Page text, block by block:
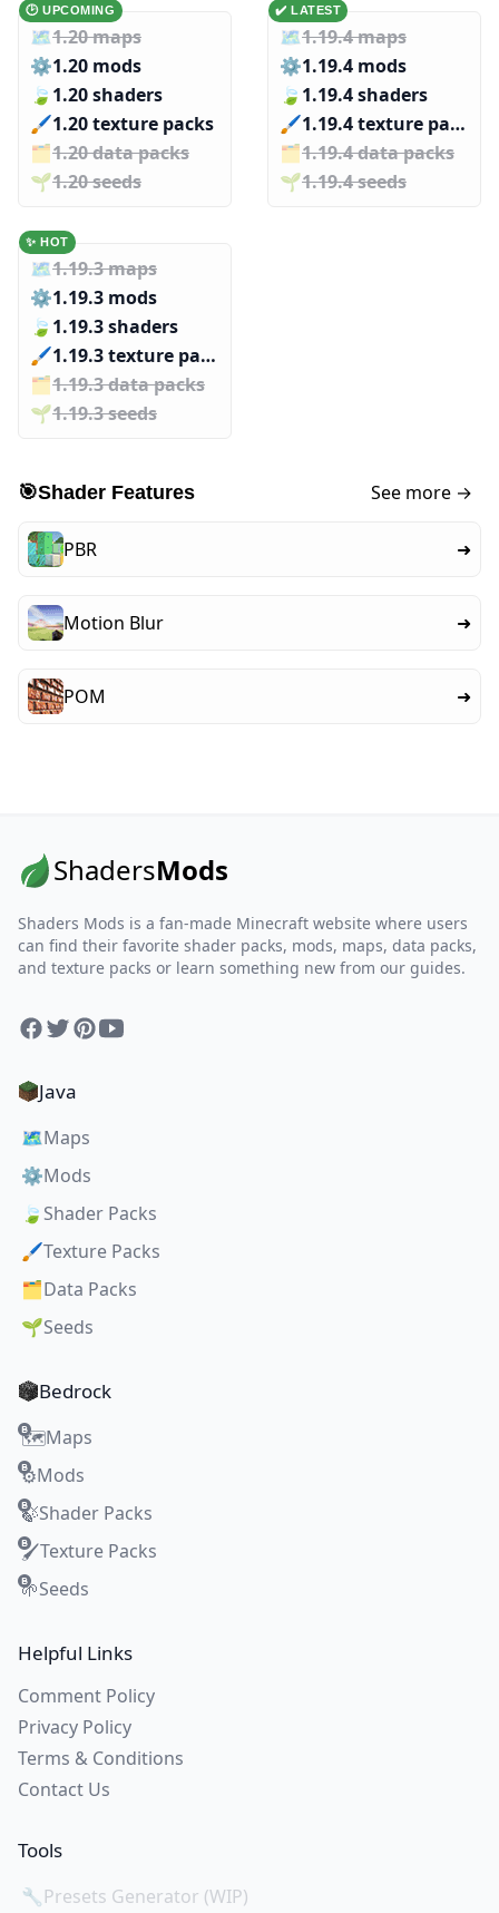
🕑 UPCOMING
🗺️1.20 maps
⚙️1.20 mods
🍃 1.20 shaders
🖌️️1.20 texture packs
🗂️️1.20 data packs
🌱️️1.20 seeds
✔️ LATEST
🗺️1.19.4 maps
⚙️1.19.4 mods
🍃 1.19.4 shaders
🖌️️
1.19.4 texture packs
🗂️️1.19.4 data packs
🌱️️1.19.4 seeds
✨ HOT
🗺️1.19.3 maps
⚙️1.19.3 mods
🍃 1.19.3 shaders
🖌️️
1.19.3 texture packs
🗂️️1.19.3 data packs
🌱️️1.19.3 seeds
🎯Shader Features See more →
PBR ➜
Motion Blur ➜
POM ➜
ShadersMods
Shaders Mods is a fan-made Minecraft website where users
can find their favorite shader packs, mods, maps, data packs,
and texture packs or learn something new from our guides.
Facebook
TwitterPinterest
YouTube
Java
🗺️Maps
⚙️Mods
🍃 Shader Packs
🖌️Texture Packs
🗂️Data Packs
🌱Seeds
Bedrock
🗺️Maps
⚙️Mods
🍃Shader Packs
🖌️Texture Packs
🌱Seeds
Helpful Links
Comment Policy
Privacy Policy
Terms & Conditions
Contact Us
Tools
🔧Presets Generator (WIP)